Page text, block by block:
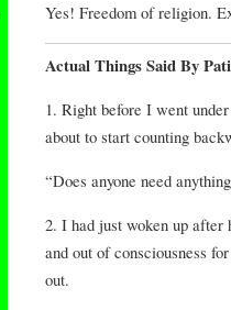
Yes! Freedom of religion.
Actual Things Said By
1. Right before I went
about to start counting
“Does anyone need
2. I had just woken up
and out of consciousness
out.